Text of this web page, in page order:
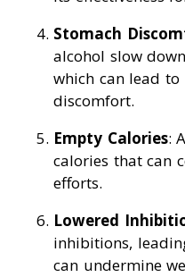
Stomach
alcohol slow
which can lead
discomfort.
Empty Calories:
calories that can
efforts.
Lowered
inhibitions,
can undermine